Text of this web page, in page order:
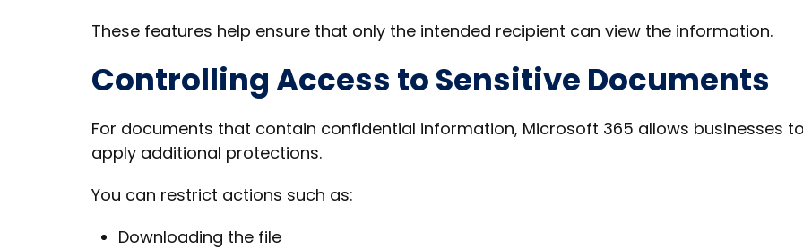
These features help ensure that only the intended recipient can view the information.
Controlling Access to Sensitive Documents
For documents that contain confidential information, Microsoft 365 allows businesses
apply additional protections.
You can restrict actions such as:
Downloading the file